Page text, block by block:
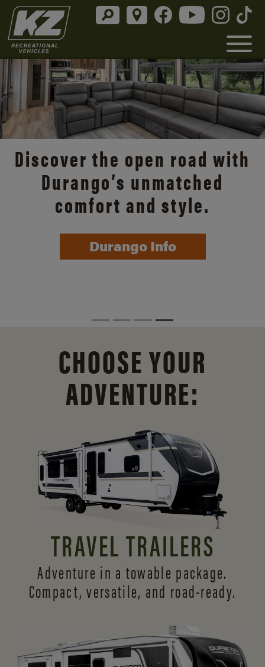
Discover the open road with
Durango’s unmatched
comfort and style.
Durango Info
CHOOSE YOUR
ADVENTURE:
TRAVEL TRAILERS
Adventure in a towable package.
Compact, versatile, and road-ready.